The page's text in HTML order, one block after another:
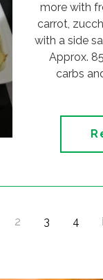
more with
carrot,
with a side
Approx.
carbs
2 3 4